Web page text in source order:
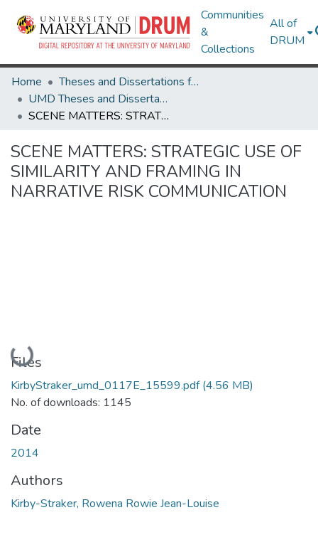
Communities
&
Collections
All of
DRUM
Home
Theses and Dissertations from UMD
UMD Theses and Dissertations
SCENE MATTERS: STRATEGIC USE OF SIMILARITY AND FRAMING IN NARRATIVE RISK COMMUNICATION
SCENE MATTERS: STRATEGIC USE OF
SIMILARITY AND FRAMING IN
NARRATIVE RISK COMMUNICATION
Loading...
Files
KirbyStraker_umd_0117E_15599.pdf(4.56 MB)
No. of downloads: 1145
Date
2014
Authors
Kirby-Straker, Rowena Rowie Jean-Louise